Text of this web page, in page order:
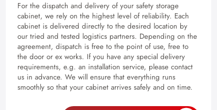
For the dispatch and delivery of your safety storage
cabinet, we rely on the highest level of reliability. Each
cabinet is delivered directly to the desired location by
our tried and tested logistics partners. Depending on the
agreement, dispatch is free to the point of use, free to
the door or ex works. If you have any special delivery
requirements, e.g. an installation service, please contact
us in advance. We will ensure that everything runs
smoothly so that your cabinet arrives safely and on time.